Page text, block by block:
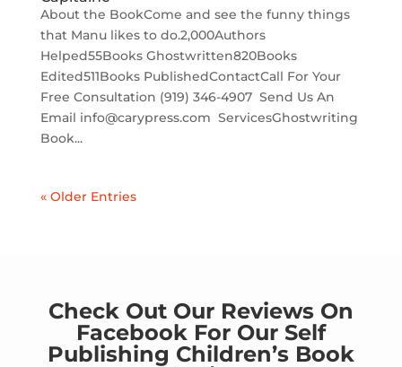
About the BookCome and see the funny things
that Manu likes to do.2,000Authors
Helped55Books Ghostwritten820Books
Edited511Books PublishedContactCall For Your
Free Consultation (919) 346-4907‬ ‬ Send Us An
Email info@carypress.com ServicesGhostwriting
Book...
« Older Entries
Check Out Our Reviews On
Facebook For Our Self
Publishing Children’s Book